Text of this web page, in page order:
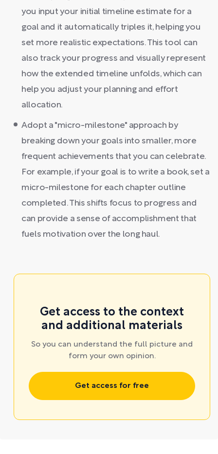
you input your initial timeline estimate for a
goal and it automatically triples it, helping you
set more realistic expectations. This tool can
also track your progress and visually represent
how the extended timeline unfolds, which can
help you adjust your planning and effort
allocation.
Adopt a "micro-milestone" approach by
breaking down your goals into smaller, more
frequent achievements that you can celebrate.
For example, if your goal is to write a book, set a
micro-milestone for each chapter outline
completed. This shifts focus to progress and
can provide a sense of accomplishment that
fuels motivation over the long haul.
Get access to the context
and additional materials
So you can understand the full picture and
form your own opinion.
Get access for free